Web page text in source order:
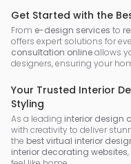
Get Started with the
From e-design services to
offers expert solutions for
consultation onlineallows
designers, ensuring your
Your Trusted Interior
Styling
As a leading interior design
with creativity to deliver
the best virtual interior
interior decorating websites